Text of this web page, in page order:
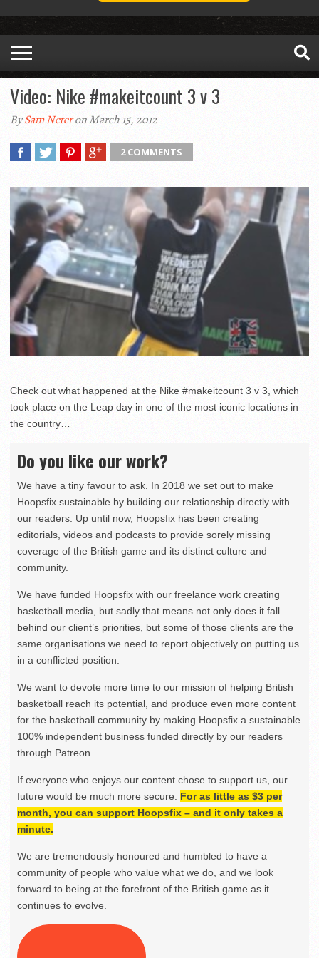
Video: Nike #makeitcount 3 v 3
BySam Neteron March 15, 2012
2 COMMENTS
Check out what happened at the Nike #makeitcount 3 v 3, which
took place on the Leap day in one of the most iconic locations in
the country…
Do you like our work?
We have a tiny favour to ask. In 2018 we set out to make
Hoopsfix sustainable by building our relationship directly with
our readers. Up until now, Hoopsfix has been creating
editorials, videos and podcasts to provide sorely missing
coverage of the British game and its distinct culture and
community.
We have funded Hoopsfix with our freelance work creating
basketball media, but sadly that means not only does it fall
behind our client’s priorities, but some of those clients are the
same organisations we need to report objectively on putting us
in a conflicted position.
We want to devote more time to our mission of helping British
basketball reach its potential, and produce even more content
for the basketball community by making Hoopsfix a sustainable
100% independent business funded directly by our readers
through Patreon.
If everyone who enjoys our content chose to support us, our
future would be much more secure. For as little as $3 per
month, you can support Hoopsfix – and it only takes a
minute.
We are tremendously honoured and humbled to have a
community of people who value what we do, and we look
forward to being at the forefront of the British game as it
continues to evolve.